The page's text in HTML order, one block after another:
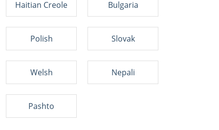
Haitian Creole Bulgaria
Polish Slovak
Welsh Nepali
Pashto